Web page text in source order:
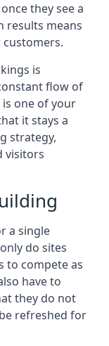
they see a
results means
is
flow of
one of your
it stays a
strategy,
visitors
a single
do sites
to compete as
have to
they do not
refreshed for